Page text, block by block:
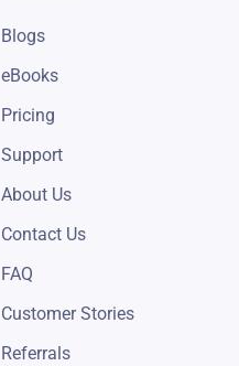
Blogs
eBooks
Pricing
Support
About Us
Contact Us
FAQ
Customer Stories
Referrals